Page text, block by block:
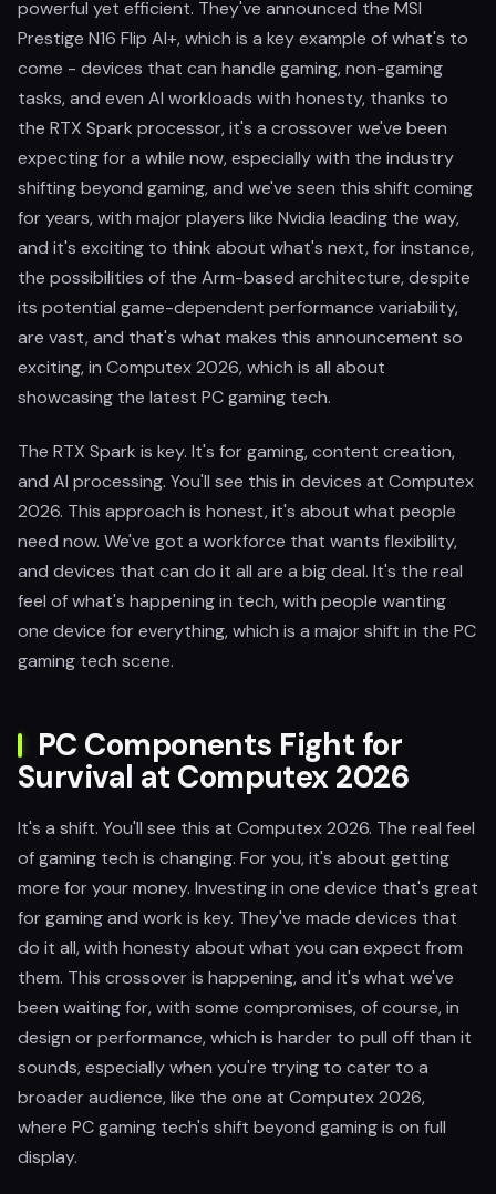
powerful yet efficient. They've announced the MSI
Prestige N16 Flip AI+, which is a key example of what's to
come - devices that can handle gaming, non-gaming
tasks, and even AI workloads with honesty, thanks to
the RTX Spark processor, it's a crossover we've been
expecting for a while now, especially with the industry
shifting beyond gaming, and we've seen this shift coming
for years, with major players like Nvidia leading the way,
and it's exciting to think about what's next, for instance,
the possibilities of the Arm-based architecture, despite
its potential game-dependent performance variability,
are vast, and that's what makes this announcement so
exciting, in Computex 2026, which is all about
showcasing the latest PC gaming tech.
The RTX Spark is key. It's for gaming, content creation,
and AI processing. You'll see this in devices at Computex
2026. This approach is honest, it's about what people
need now. We've got a workforce that wants flexibility,
and devices that can do it all are a big deal. It's the real
feel of what's happening in tech, with people wanting
one device for everything, which is a major shift in the PC
gaming tech scene.
PC Components Fight for
Survival at Computex 2026
It's a shift. You'll see this at Computex 2026. The real feel
of gaming tech is changing. For you, it's about getting
more for your money. Investing in one device that's great
for gaming and work is key. They've made devices that
do it all, with honesty about what you can expect from
them. This crossover is happening, and it's what we've
been waiting for, with some compromises, of course, in
design or performance, which is harder to pull off than it
sounds, especially when you're trying to cater to a
broader audience, like the one at Computex 2026,
where PC gaming tech's shift beyond gaming is on full
display.